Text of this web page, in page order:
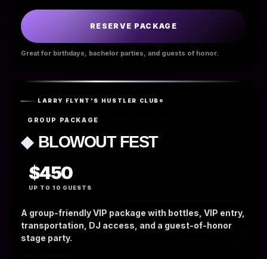
RESERVE PACKAGE
Great for birthdays, bachelor parties, and guests of honor.
LARRY FLYNT'S HUSTLER CLUB®
GROUP PACKAGE
◆ BLOWOUT FEST
$450
UP TO 10 GUESTS
A group-friendly VIP package with bottles, VIP entry,
transportation, DJ access, and a guest-of-honor
stage party.